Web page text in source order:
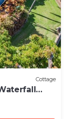
Cottage